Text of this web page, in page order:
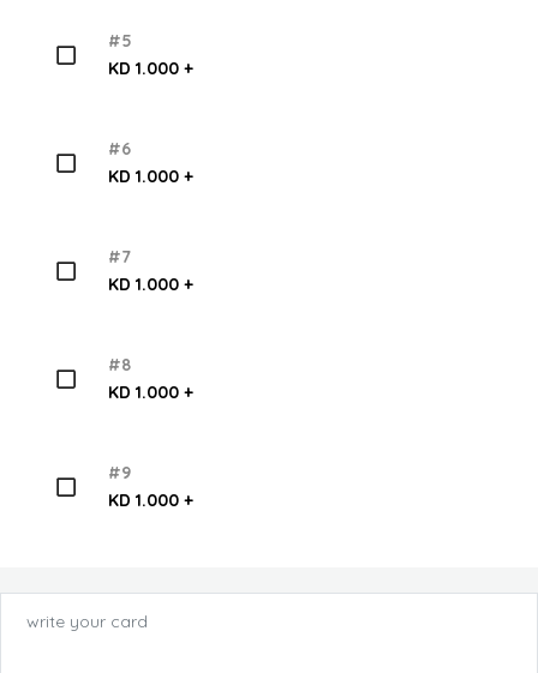
#5
KD 1.000 +
#6
KD 1.000 +
#7
KD 1.000 +
#8
KD 1.000 +
#9
KD 1.000 +
write your card